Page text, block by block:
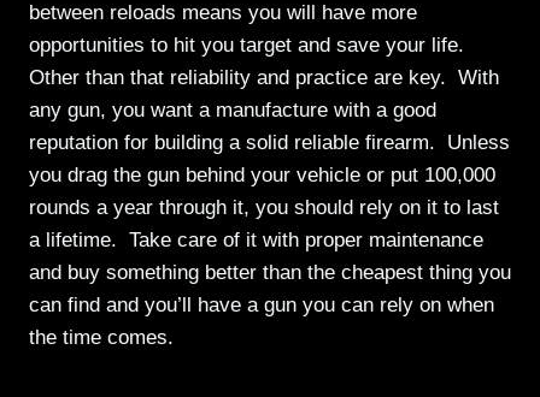
between reloads means you will have more
opportunities to hit you target and save your life.
Other than that reliability and practice are key. With
any gun, you want a manufacture with a good
reputation for building a solid reliable firearm. Unless
you drag the gun behind your vehicle or put 100,000
rounds a year through it, you should rely on it to last
a lifetime. Take care of it with proper maintenance
and buy something better than the cheapest thing you
can find and you’ll have a gun you can rely on when
the time comes.